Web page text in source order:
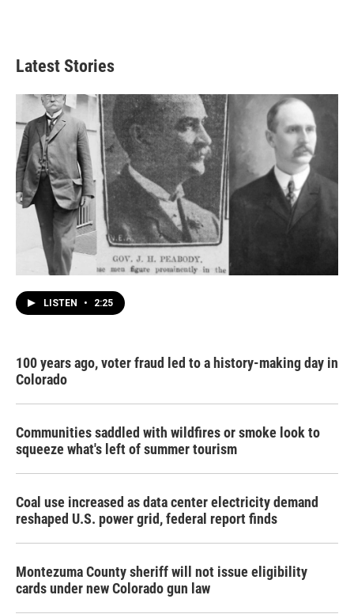
Latest Stories
LISTEN • 2:25
100 years ago, voter fraud led to a history-making day in
Colorado
Communities saddled with wildfires or smoke look to
squeeze what's left of summer tourism
Coal use increased as data center electricity demand
reshaped U.S. power grid, federal report finds
Montezuma County sheriff will not issue eligibility
cards under new Colorado gun law